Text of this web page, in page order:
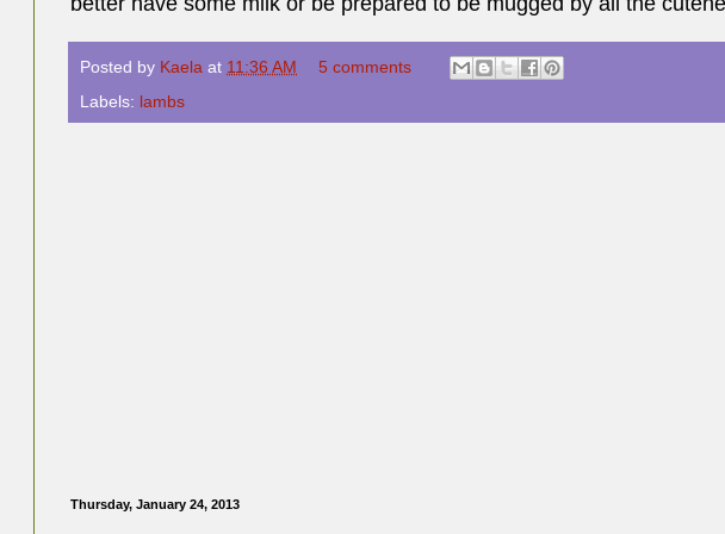
Posted by Kaela at 11:36 AM
5 comments
Labels: lambs
Thursday, January 24, 2013